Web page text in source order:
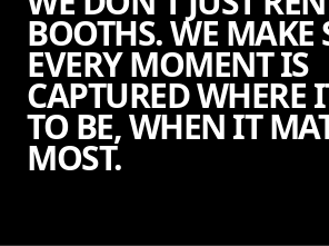
BOOTHS. WE MAKE
EVERY MOMENT IS
CAPTURED WHERE
TO BE, WHEN IT
MOST.